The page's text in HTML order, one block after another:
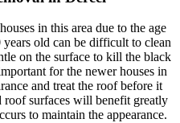
in this area due to the age
old can be difficult to clean
on the surface to kill the black
for the newer houses in
and treat the roof before it
roof surfaces will benefit greatly
to maintain the appearance.